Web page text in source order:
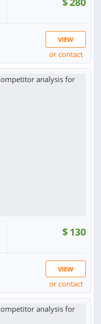
VIEW
or contact
$130
VIEW
or contact